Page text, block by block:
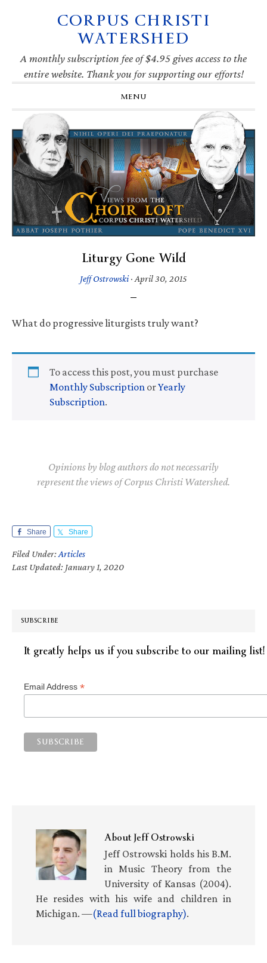
navigation
CORPUS CHRISTI
WATERSHED
A monthly subscription fee of $4.95 gives access to the
entire website. Thank you for supporting our efforts!
MENU
Liturgy Gone Wild
Jeff Ostrowski· April 30, 2015
What do progressive liturgists truly want?
To access this post, you must purchase
Monthly Subscription orYearly
Subscription.
Opinions by blog authors do not necessarily
represent the views of Corpus Christi Watershed.
Share Share
Filed Under:Articles
Last Updated: January 1, 2020
SUBSCRIBE
It greatly helps us if you subscribe to our mailing list!
Email Address *
AboutJeff Ostrowski
Jeff Ostrowski holds his B.M.
in Music Theory from the
University of Kansas (2004).
He resides with his wife and children in
Michigan. —(Read full biography).